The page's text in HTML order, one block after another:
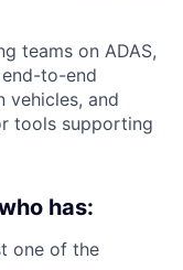
teams on ADAS,
to-end
vehicles, and
tools supporting
has:
one of the